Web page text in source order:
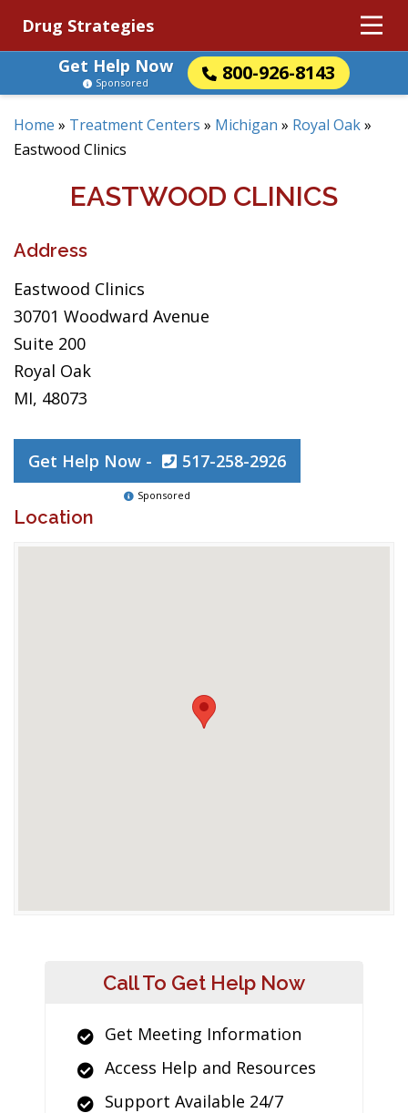
Drug Strategies
Get Help Now
800-926-8143
Sponsored
Home » Treatment Centers » Michigan » Royal Oak»
Eastwood Clinics
EASTWOOD CLINICS
Address
Eastwood Clinics
30701 Woodward Avenue
Suite 200
Royal Oak
MI, 48073
Get Help Now - 517-258-2926
Sponsored
Location
Call To Get Help Now
Get Meeting Information
Access Help and Resources
Support Available 24/7